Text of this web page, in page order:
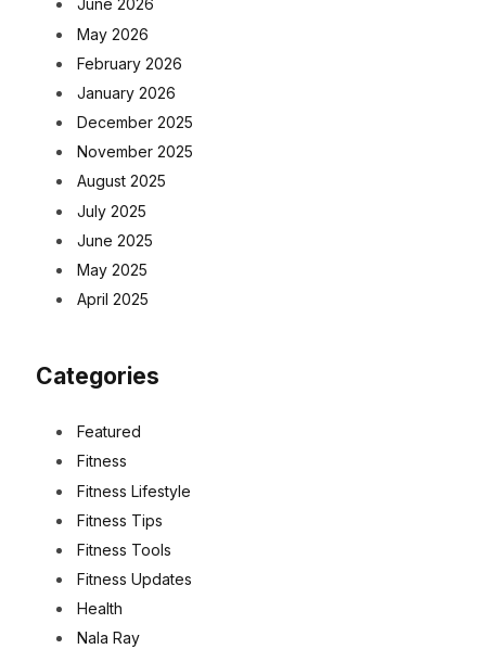
June 2026
May 2026
February 2026
January 2026
December 2025
November 2025
August 2025
July 2025
June 2025
May 2025
April 2025
Categories
Featured
Fitness
Fitness Lifestyle
Fitness Tips
Fitness Tools
Fitness Updates
Health
Nala Ray